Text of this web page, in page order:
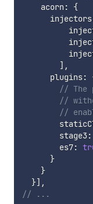
    acorn
:
{
      injectors
] ,
      plugins
:
// The
//
//
        stage3
:
        es7
:
}
}
}] ,
// ...